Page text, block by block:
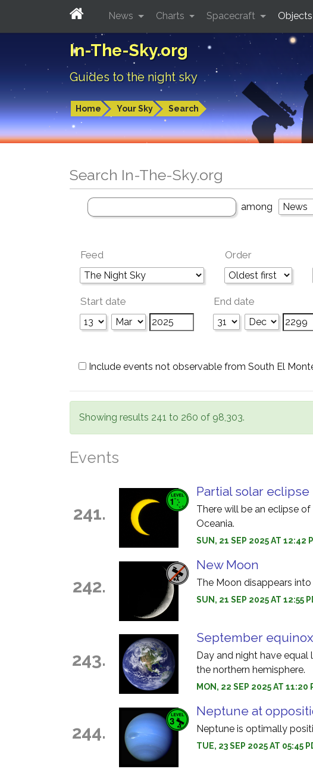
In-The-Sky.org
Guides to the night sky
Home Your Sky Search
News Charts Spacecraft Objects
Search In-The-Sky.org
among
Feed Order
Start date End date
Include events not observable from South El
Showing results 241 to 260 of 98,303.
Events
241.
Partial solar eclipse
There will be an eclipse
Oceania.
SUN, 21 SEP 2025 AT 12:42
242.
New Moon
The Moon disappears
SUN, 21 SEP 2025 AT 12:55
243.
September equinox
Day and night have
the northern hemisphere.
MON, 22 SEP 2025 AT 11:20
244.
Neptune at
Neptune is optimally
TUE, 23 SEP 2025 AT 05:45